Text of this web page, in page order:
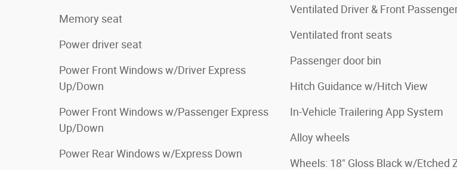
Memory seat
Power driver seat
Power Front Windows w/Driver Express
Up/Down
Power Front Windows w/Passenger Express
Up/Down
Power Rear Windows w/Express Down
Ventilated Driver & Front
Ventilated front seats
Passenger door bin
Hitch Guidance w/Hitch View
In-Vehicle Trailering App System
Alloy wheels
Wheels: 18" Gloss Black w/Etched